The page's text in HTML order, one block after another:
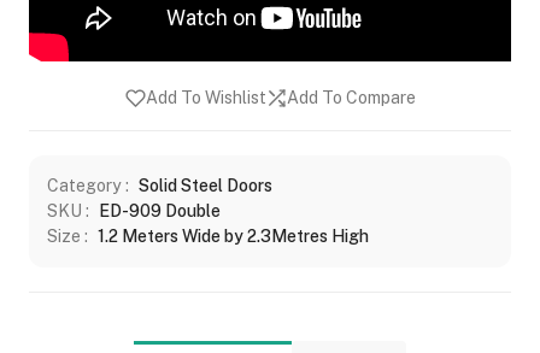
Add To Wishlist Add To Compare
Category : Solid Steel Doors
SKU :
ED-909 Double
Size : 1.2 Meters Wide by 2.3Metres High